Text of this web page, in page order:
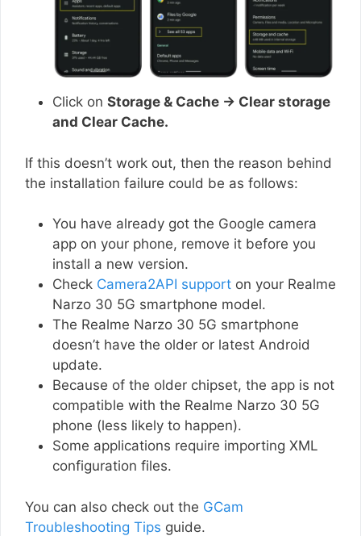
Click on Storage & Cache → Clear storage
and Clear Cache.
If this doesn’t work out, then the reason behind
the installation failure could be as follows:
You have already got the Google camera
app on your phone, remove it before you
install a new version.
Check Camera2API support on your Realme
Narzo 30 5G smartphone model.
The Realme Narzo 30 5G smartphone
doesn’t have the older or latest Android
update.
Because of the older chipset, the app is not
compatible with the Realme Narzo 30 5G
phone (less likely to happen).
Some applications require importing XML
configuration files.
You can also check out the GCam
Troubleshooting Tips guide.